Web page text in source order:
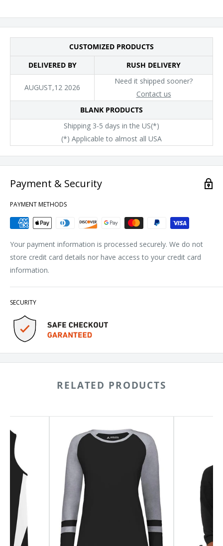
CUSTOMIZED PRODUCTS
DELIVERED BY
RUSH DELIVERY
AUGUST,12 2026
Need it shipped sooner?
Contact us
BLANK PRODUCTS
Shipping 3-5 days in the US(*)
(*) Applicable to almost all USA
Payment & Security
PAYMENT METHODS
Your payment information is processed securely. We do not
store credit card details nor have access to your credit card
information.
SECURITY
RELATED PRODUCTS
Sportswear
Women's
Triblend
Fanatic
Long
Sleeve
Shirt
Crewneck
Sweatshirt